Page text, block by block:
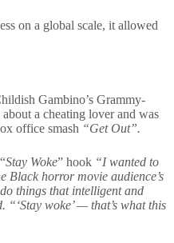
on a global scale, it allowed
Gambino’s Grammy-
a cheating lover and was
office smash “Get Out”.
Stay Woke” hook “I wanted to
Black horror movie audience’s
things that intelligent and
woke’ — that’s what this